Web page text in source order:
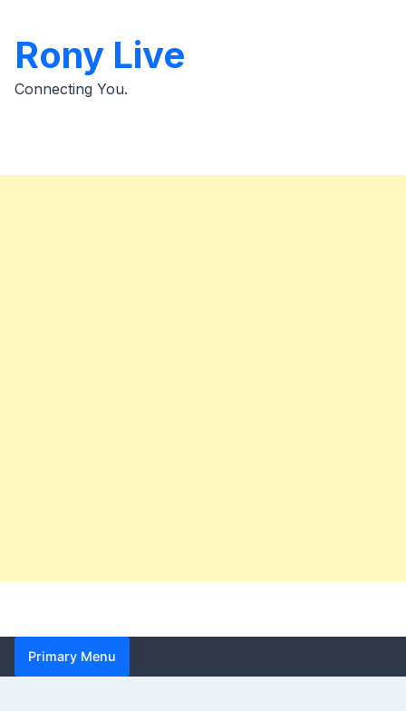
content
Rony Live
Connecting You.
Primary Menu